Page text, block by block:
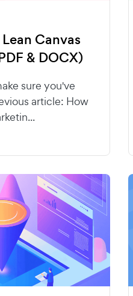
Canvas
& DOCX)
sure you've
article: How